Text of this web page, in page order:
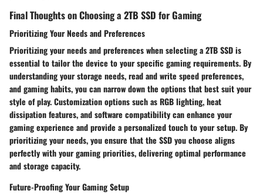
Final Thoughts on Choosing a 2TB SSD for Gaming
Prioritizing Your Needs and Preferences
Prioritizing your needs and preferences when selecting a 2TB SSD is
essential to tailor the device to your specific gaming requirements. By
understanding your storage needs, read and write speed preferences,
and gaming habits, you can narrow down the options that best suit your
style of play. Customization options such as RGB lighting, heat
dissipation features, and software compatibility can enhance your
gaming experience and provide a personalized touch to your setup. By
prioritizing your needs, you ensure that the SSD you choose aligns
perfectly with your gaming priorities, delivering optimal performance
and storage capacity.
Future-Proofing Your Gaming Setup